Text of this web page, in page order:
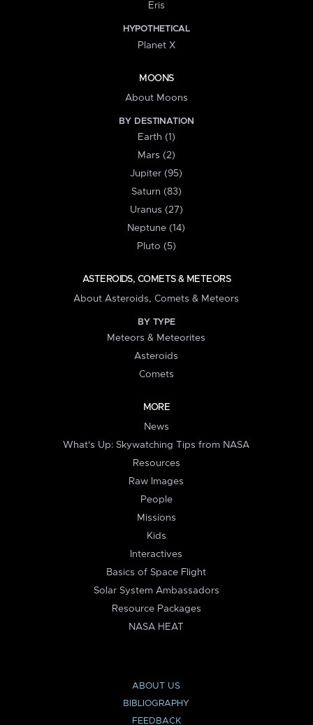
Eris
HYPOTHETICAL
Planet X
MOONS
About Moons
BY DESTINATION
Earth (1)
Mars (2)
Jupiter (95)
Saturn (83)
Uranus (27)
Neptune (14)
Pluto (5)
ASTEROIDS, COMETS & METEORS
About Asteroids, Comets & Meteors
BY TYPE
Meteors & Meteorites
Asteroids
Comets
MORE
News
What's Up: Skywatching Tips from NASA
Resources
Raw Images
People
Missions
Kids
Interactives
Basics of Space Flight
Solar System Ambassadors
Resource Packages
NASA HEAT
ABOUT US
BIBLIOGRAPHY
FEEDBACK